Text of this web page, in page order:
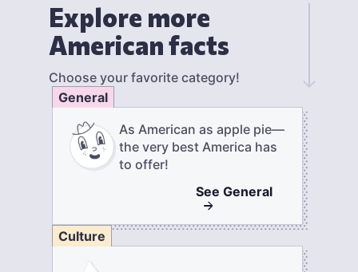
Explore more
American facts
Choose your favorite category!
General
As American as apple pie—
the very best America has
to offer!
See General
Culture